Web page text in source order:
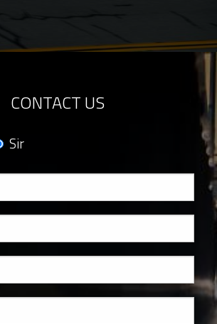
CONTACT US
Sir